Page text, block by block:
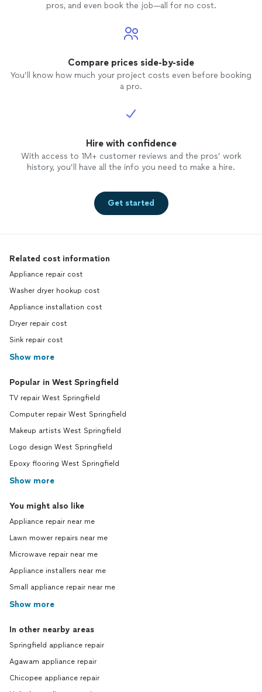
pros, and even book the job—all for no cost.
Compare prices side-by-side
You’ll know how much your project costs even before booking
a pro.
Hire with confidence
With access to 1M+ customer reviews and the pros’ work
history, you’ll have all the info you need to make a hire.
Get started
Related cost information
Appliance repair cost
Washer dryer hookup cost
Appliance installation cost
Dryer repair cost
Sink repair cost
Show more
Popular in West Springfield
TV repair West Springfield
Computer repair West Springfield
Makeup artists West Springfield
Logo design West Springfield
Epoxy flooring West Springfield
Show more
You might also like
Appliance repair near me
Lawn mower repairs near me
Microwave repair near me
Appliance installers near me
Small appliance repair near me
Show more
In other nearby areas
Springfield appliance repair
Agawam appliance repair
Chicopee appliance repair